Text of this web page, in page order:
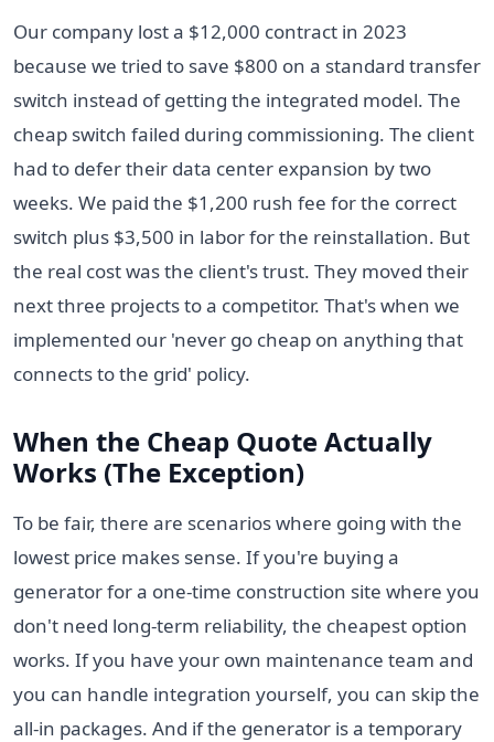
Our company lost a $12,000 contract in 2023
because we tried to save $800 on a standard transfer
switch instead of getting the integrated model. The
cheap switch failed during commissioning. The client
had to defer their data center expansion by two
weeks. We paid the $1,200 rush fee for the correct
switch plus $3,500 in labor for the reinstallation. But
the real cost was the client's trust. They moved their
next three projects to a competitor. That's when we
implemented our 'never go cheap on anything that
connects to the grid' policy.
When the Cheap Quote Actually
Works (The Exception)
To be fair, there are scenarios where going with the
lowest price makes sense. If you're buying a
generator for a one-time construction site where you
don't need long-term reliability, the cheapest option
works. If you have your own maintenance team and
you can handle integration yourself, you can skip the
all-in packages. And if the generator is a temporary